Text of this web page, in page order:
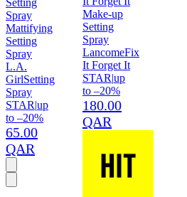
Mattifying
Setting
Spray
L.A.
GirlSetting
Spray
STAR|up
to –20%
65.00
QAR
Make-up
Setting
Spray
LancomeFix
It Forget It
STAR|up
to –20%
180.00
QAR